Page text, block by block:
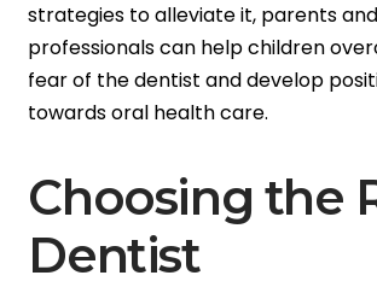
strategies to alleviate it, parents
professionals can help children
fear of the dentist and develop
towards oral health care.
Choosing the
Dentist